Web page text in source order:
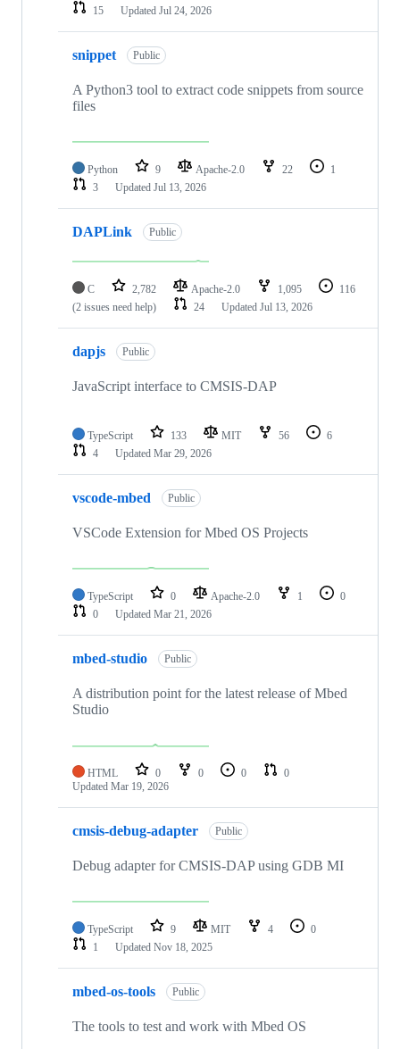
15
Updated Jul 24, 2026
snippet Public
A Python3 tool to extract code snippets from source
files
Python 9 Apache-2.0 22
1
3
Updated Jul 13, 2026
DAPLink Public
C 2,782 Apache-2.0 1,095
116
(2 issues need help)
24 Updated Jul 13, 2026
dapjs Public
JavaScript interface to CMSIS-DAP
TypeScript 133 MIT 56
6
4
Updated Mar 29, 2026
vscode-mbed Public
VSCode Extension for Mbed OS Projects
TypeScript 0 Apache-2.0 1
0
0
Updated Mar 21, 2026
mbed-studio Public
A distribution point for the latest release of Mbed
Studio
HTML 0 0 0
0
Updated Mar 19, 2026
cmsis-debug-adapter Public
Debug adapter for CMSIS-DAP using GDB MI
TypeScript 9 MIT 4
0
1
Updated Nov 18, 2025
mbed-os-tools Public
The tools to test and work with Mbed OS